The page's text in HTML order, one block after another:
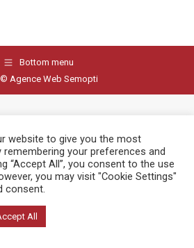
Bottom menu
Agence Web Semopti
website to give you the most
remembering your preferences and
“Accept All”, you consent to the use
you may visit "Cookie Settings"
consent.
All